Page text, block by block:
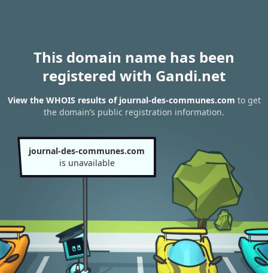
This domain name has been
registered with Gandi.net
View the WHOIS results of journal-des-communes.com to get
the domain’s public registration information.
journal-des-communes.com
is unavailable